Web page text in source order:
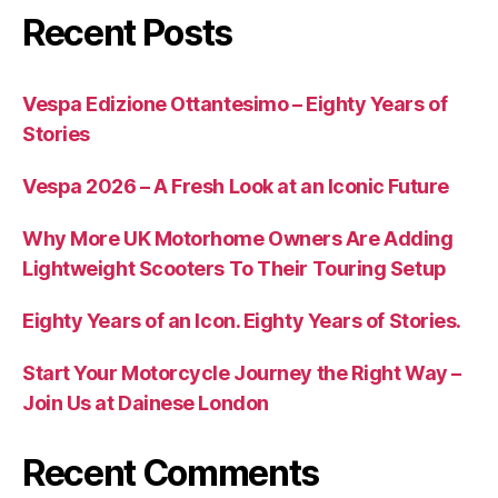
Recent Posts
Vespa Edizione Ottantesimo – Eighty Years of
Stories
Vespa 2026 – A Fresh Look at an Iconic Future
Why More UK Motorhome Owners Are Adding
Lightweight Scooters To Their Touring Setup
Eighty Years of an Icon. Eighty Years of Stories.
Start Your Motorcycle Journey the Right Way –
Join Us at Dainese London
Recent Comments